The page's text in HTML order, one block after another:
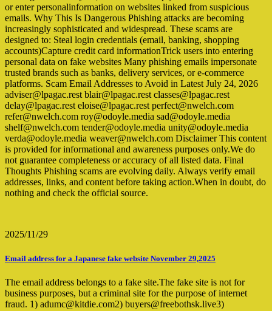
or enter personalinformation on websites linked from suspicious
emails. Why This Is Dangerous Phishing attacks are becoming
increasingly sophisticated and widespread. These scams are
designed to: Steal login credentials (email, banking, shopping
accounts)Capture credit card informationTrick users into entering
personal data on fake websites Many phishing emails impersonate
trusted brands such as banks, delivery services, or e-commerce
platforms. Scam Email Addresses to Avoid in Latest July 24, 2026
adviser@lpagac.rest blair@lpagac.rest classes@lpagac.rest
delay@lpagac.rest eloise@lpagac.rest perfect@nwelch.com
refer@nwelch.com roy@odoyle.media sad@odoyle.media
shelf@nwelch.com tender@odoyle.media unity@odoyle.media
verda@odoyle.media weaver@nwelch.com Disclaimer This content
is provided for informational and awareness purposes only.We do
not guarantee completeness or accuracy of all listed data. Final
Thoughts Phishing scams are evolving daily. Always verify email
addresses, links, and content before taking action.When in doubt, do
nothing and check the official source.
2025/11/29
Email address for a Japanese fake website November 29,2025
The email address belongs to a fake site.The fake site is not for
business purposes, but a criminal site for the purpose of internet
fraud. 1) adumc@kitdie.com2) buyers@freebothsk.live3)